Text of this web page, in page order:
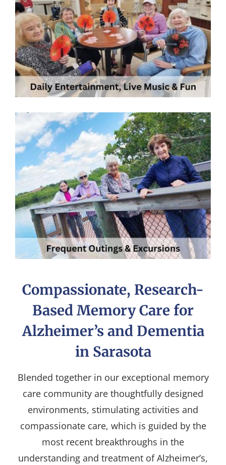
Compassionate, Research-
Based Memory Care for
Alzheimer’s and Dementia
in Sarasota
Blended together in our exceptional memory
care community are thoughtfully designed
environments, stimulating activities and
compassionate care, which is guided by the
most recent breakthroughs in the
understanding and treatment of Alzheimer’s,